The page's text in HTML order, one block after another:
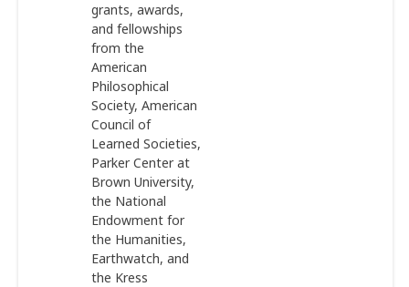
grants, awards,
and fellowships
from the
American
Philosophical
Society, American
Council of
Learned Societies,
Parker Center at
Brown University,
the National
Endowment for
the Humanities,
Earthwatch, and
the Kress